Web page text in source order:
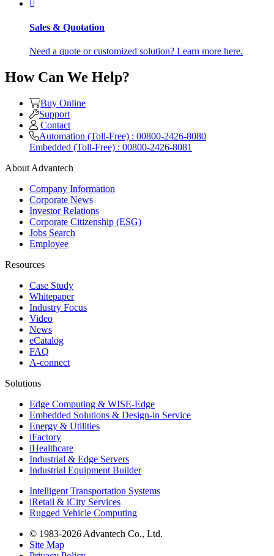
Sales & Quotation
Need a quote or customized solution? Learn more here.
How Can We Help?
Buy Online
Support
Contact
Automation (Toll-Free) : 00800-2426-8080
Embedded (Toll-Free) : 00800-2426-8081
About Advantech
Company Information
Corporate News
Investor Relations
Corporate Citizenship (ESG)
Jobs Search
Employee
Resources
Case Study
Whitepaper
Industry Focus
Video
News
eCatalog
FAQ
A-connect
Solutions
Edge Computing & WISE-Edge
Embedded Solutions & Design-in Service
Energy & Utilities
iFactory
iHealthcare
Industrial & Edge Servers
Industrial Equipment Builder
Intelligent Transportation Systems
iRetail & iCity Services
Rugged Vehicle Computing
© 1983-2026 Advantech Co., Ltd.
Site Map